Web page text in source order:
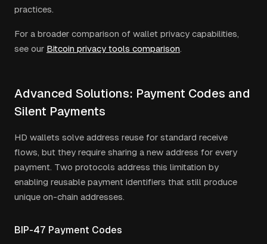
practices.
For a broader comparison of wallet privacy capabilities,
see our Bitcoin privacy tools comparison.
Advanced Solutions: Payment Codes and
Silent Payments
HD wallets solve address reuse for standard receive
flows, but they require sharing a new address for every
payment. Two protocols address this limitation by
enabling reusable payment identifiers that still produce
unique on-chain addresses.
BIP-47 Payment Codes